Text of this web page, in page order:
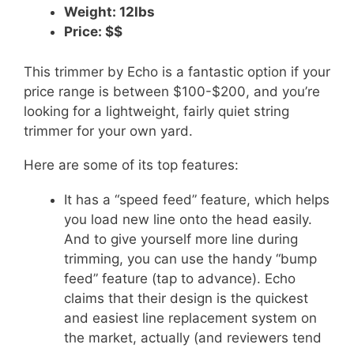
Weight: 12lbs
Price: $$
This trimmer by Echo is a fantastic option if your
price range is between $100-$200, and you’re
looking for a lightweight, fairly quiet string
trimmer for your own yard.
Here are some of its top features:
It has a “speed feed” feature, which helps
you load new line onto the head easily.
And to give yourself more line during
trimming, you can use the handy “bump
feed” feature (tap to advance). Echo
claims that their design is the quickest
and easiest line replacement system on
the market, actually (and reviewers tend